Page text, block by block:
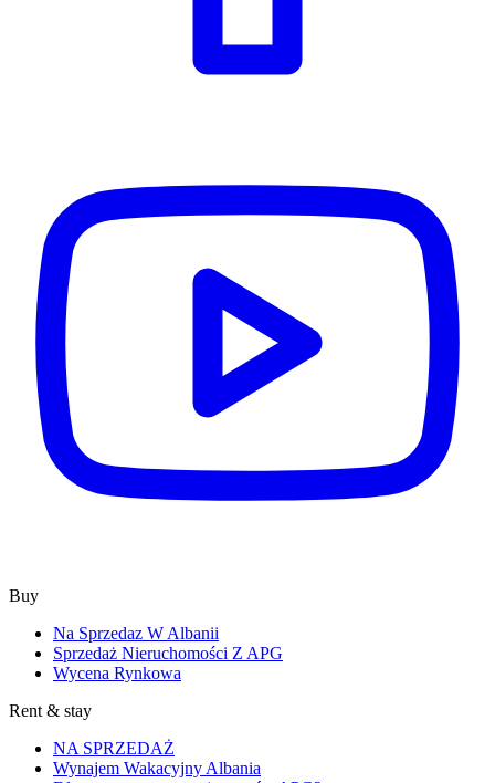
Buy
Na Sprzedaz W Albanii
Sprzedaż Nieruchomości Z APG
Wycena Rynkowa
Rent & stay
NA SPRZEDAŻ
Wynajem Wakacyjny Albania